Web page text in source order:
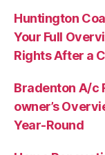
Huntington
Your Full
Rights After a
Bradenton A/c
owner’s
Year-Round